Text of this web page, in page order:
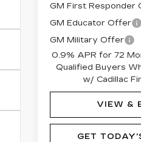
GM First Responder
GM Educator Offer
GM Military Offer
0.9% APR for 72
Qualified Buyers
w/ Cadillac
VIEW &
GET